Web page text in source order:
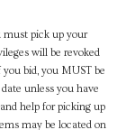
must pick up your
will be revoked
bid, you MUST be
unless you have
help for picking up
may be located on